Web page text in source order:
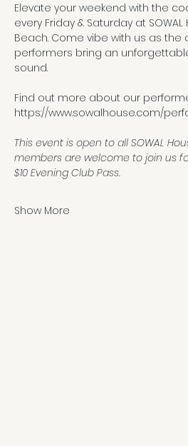
Elevate your weekend with the
every Friday & Saturday at
Beach. Come vibe with us as the
performers bring an
sound.
Find out more about our
https://www.sowalhouse.com/
This event is open to all SOWAL
members are welcome to join us
$10 Evening Club Pass.
Show More